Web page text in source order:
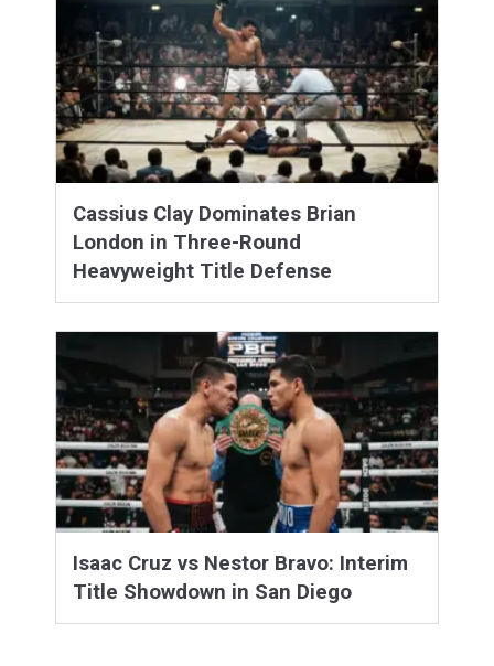
Cassius Clay Dominates Brian
London in Three-Round
Heavyweight Title Defense
Isaac Cruz vs Nestor Bravo: Interim
Title Showdown in San Diego